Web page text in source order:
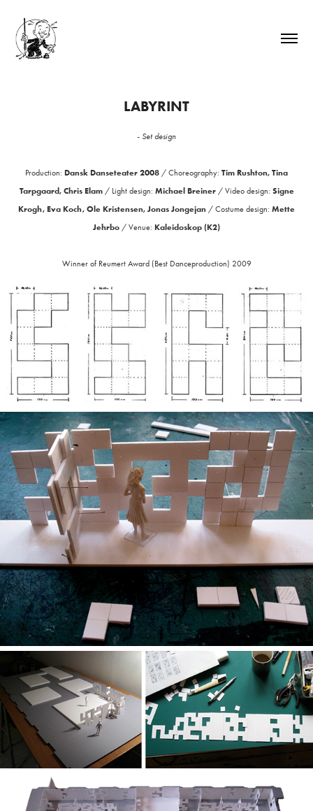
LABYRINT
- Set design
Production: Dansk Danseteater 2008 / Choreography: Tim Rushton, Tina
Tarpgaard, Chris Elam/Light design: Michael Breiner/ Video design: Signe
Krogh, Eva Koch, Ole Kristensen, Jonas Jongejan / Costume design: Mette
Jehrbo / Venue: Kaleidoskop (K2)
Winner of Reumert Award (Best Danceproduction) 2009